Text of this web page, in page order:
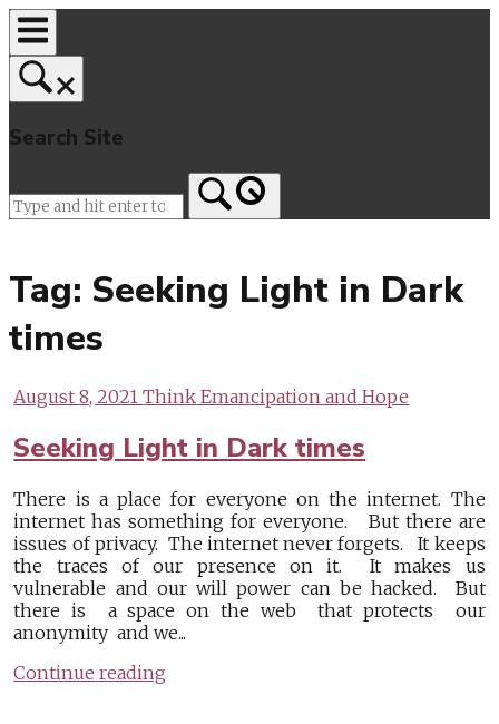
Skip
to
content
Search Site
Tag: Seeking Light in Dark
times
August 8, 2021Think Emancipation and Hope
Seeking Light in Dark times
There is a place for everyone on the internet. The
internet has something for everyone. But there are
issues of privacy. The internet never forgets. It keeps
the traces of our presence on it. It makes us
vulnerable and our will power can be hacked. But
there is a space on the web that protects our
anonymity and we...
Continue reading